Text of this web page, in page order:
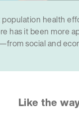
health
has it been more
social and
Like the